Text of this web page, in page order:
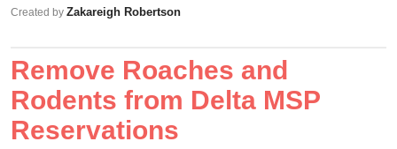
supporting its LGBT partners? What is there to
identical, with no personality? While Starbucks
insists that Corporate policy has not changed,
and that this is 'false information' the rule is still
being enforced at a regional level in many stores.
Created by Zakareigh Robertson
Remove Roaches and
Rodents from Delta MSP
Reservations